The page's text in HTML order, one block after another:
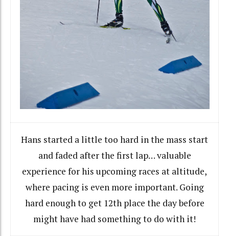
Hans started a little too hard in the mass start
and faded after the first lap… valuable
experience for his upcoming races at altitude,
where pacing is even more important. Going
hard enough to get 12th place the day before
might have had something to do with it!